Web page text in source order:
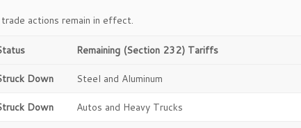
actions remain in effect.
Remaining (Section 232) Tariffs
Down Steel and Aluminum
Down Autos and Heavy Trucks